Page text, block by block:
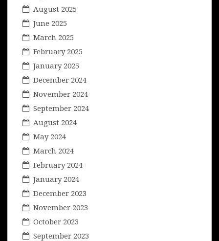
August 2025
June 2025
March 2025
February 2025
January 2025
December 2024
November 2024
September 2024
August 2024
May 2024
March 2024
February 2024
January 2024
December 2023
November 2023
October 2023
September 2023